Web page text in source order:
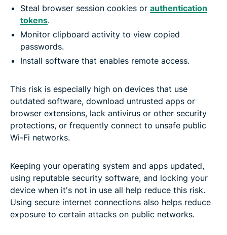
Steal browser session cookies or authentication
tokens.
Monitor clipboard activity to view copied
passwords.
Install software that enables remote access.
This risk is especially high on devices that use
outdated software, download untrusted apps or
browser extensions, lack antivirus or other security
protections, or frequently connect to unsafe public
Wi-Fi networks.
Keeping your operating system and apps updated,
using reputable security software, and locking your
device when it's not in use all help reduce this risk.
Using secure internet connections also helps reduce
exposure to certain attacks on public networks.